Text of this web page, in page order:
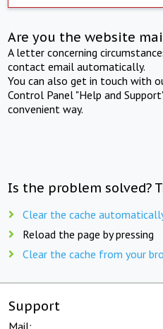
Are you the website
A letter concerning
contact email automatically.
You can also get in touch with
Control Panel "Help and
convenient way.
Is the problem solved?
Clear the cache
Reload the page by pressing
Clear the cache from your
Support
Mail: